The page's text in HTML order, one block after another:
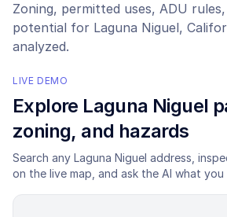
Zoning, permitted uses, ADU
potential for Laguna Niguel,
analyzed.
LIVE DEMO
Explore Laguna Niguel
zoning, and hazards
Search any Laguna Niguel address,
on the live map, and ask the AI what